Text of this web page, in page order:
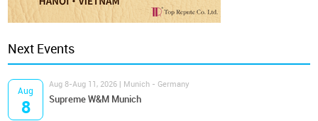
Next Events
Aug
8
Aug 8-Aug 11, 2026 | Munich - Germany
Supreme W&M Munich